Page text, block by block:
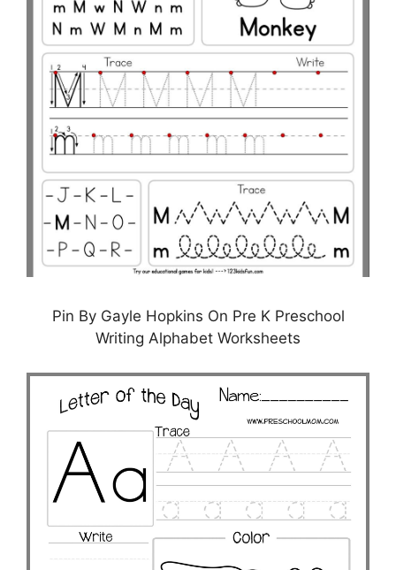
Pin By Gayle Hopkins On Pre K Preschool
Writing Alphabet Worksheets